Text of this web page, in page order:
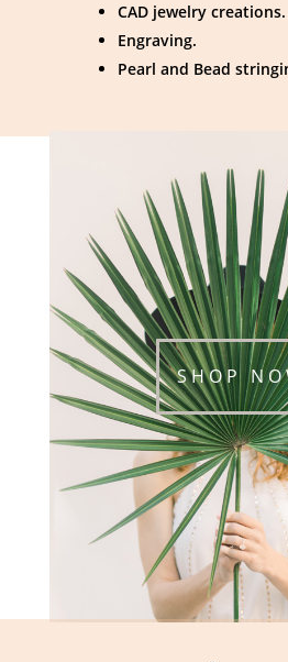
CAD jewelry creations.
Engraving.
Pearl and Bead
SHOP